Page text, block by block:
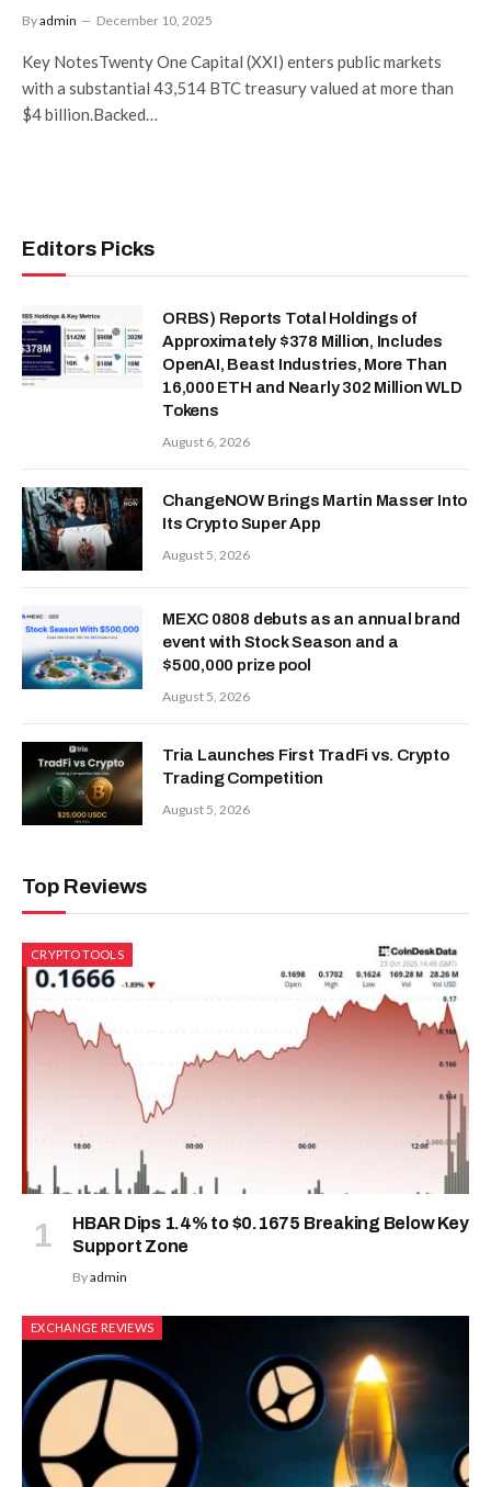
Byadmin December 10, 2025
Key NotesTwenty One Capital (XXI) enters public markets
with a substantial 43,514 BTC treasury valued at more than
$4 billion.Backed…
Editors Picks
ORBS) Reports Total Holdings of
Approximately $378 Million, Includes
OpenAI, Beast Industries, More Than
16,000 ETH and Nearly 302 Million WLD
Tokens
August 6, 2026
ChangeNOW Brings Martin Masser Into
Its Crypto Super App
August 5, 2026
MEXC 0808 debuts as an annual brand
event with Stock Season and a
$500,000 prize pool
August 5, 2026
Tria Launches First TradFi vs. Crypto
Trading Competition
August 5, 2026
Top Reviews
CRYPTO TOOLS
HBAR Dips 1.4% to $0.1675 Breaking Below Key
Support Zone
Byadmin
EXCHANGE REVIEWS